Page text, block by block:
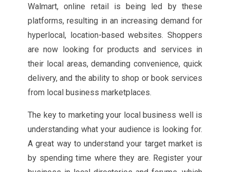
Walmart, online retail is being led by these
platforms, resulting in an increasing demand for
hyperlocal, location-based websites. Shoppers
are now looking for products and services in
their local areas, demanding convenience, quick
delivery, and the ability to shop or book services
from local business marketplaces.
The key to marketing your local business well is
understanding what your audience is looking for.
A great way to understand your target market is
by spending time where they are. Register your